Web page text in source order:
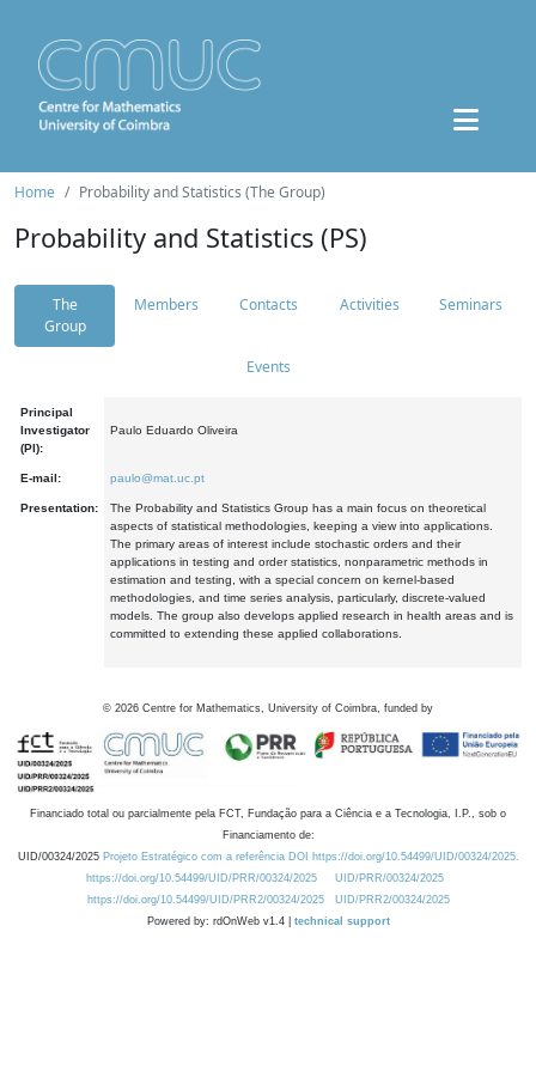
Home Probability and Statistics (The Group)
Probability and Statistics (PS)
The
Group
Members Contacts Activities Seminars
Events
Principal
Investigator
(PI):
Paulo Eduardo Oliveira
E-mail: paulo@mat.uc.pt
Presentation:
The Probability and Statistics Group has a main focus on theoretical
aspects of statistical methodologies, keeping a view into applications.
The primary areas of interest include stochastic orders and their
applications in testing and order statistics, nonparametric methods in
estimation and testing, with a special concern on kernel-based
methodologies, and time series analysis, particularly, discrete-valued
models. The group also develops applied research in health areas and is
committed to extending these applied collaborations.
© 2026 Centre for Mathematics, University of Coimbra, funded by
Financiado total ou parcialmente pela FCT, Fundação para a Ciência e a Tecnologia, I.P., sob o
Financiamento de:
UID/00324/2025 Projeto Estratégico com a referência DOI https://doi.org/10.54499/UID/00324/2025.
https://doi.org/10.54499/UID/PRR/00324/2025
UID/PRR/00324/2025
https://doi.org/10.54499/UID/PRR2/00324/2025
UID/PRR2/00324/2025
Powered by: rdOnWeb v1.4 | technical support